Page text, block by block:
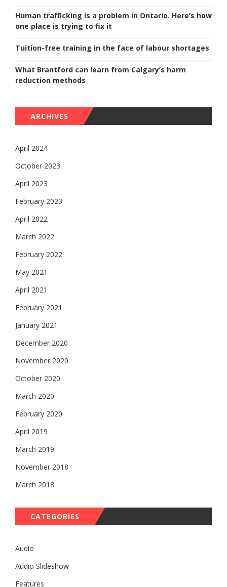
Human trafficking is a problem in Ontario. Here’s how
one place is trying to fix it
Tuition-free training in the face of labour shortages
What Brantford can learn from Calgary’s harm
reduction methods
ARCHIVES
April 2024
October 2023
April 2023
February 2023
April 2022
March 2022
February 2022
May 2021
April 2021
February 2021
January 2021
December 2020
November 2020
October 2020
March 2020
February 2020
April 2019
March 2019
November 2018
March 2018
CATEGORIES
Audio
Audio Slideshow
Features